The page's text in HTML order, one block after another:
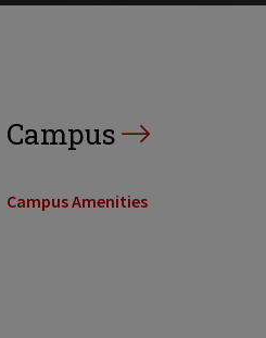
Campus
Campus Amenities